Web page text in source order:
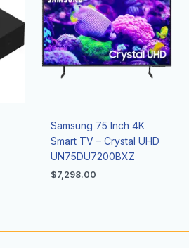
Samsung 75 Inch 4K
Smart TV – Crystal UHD
UN75DU7200BXZ
$7,298.00